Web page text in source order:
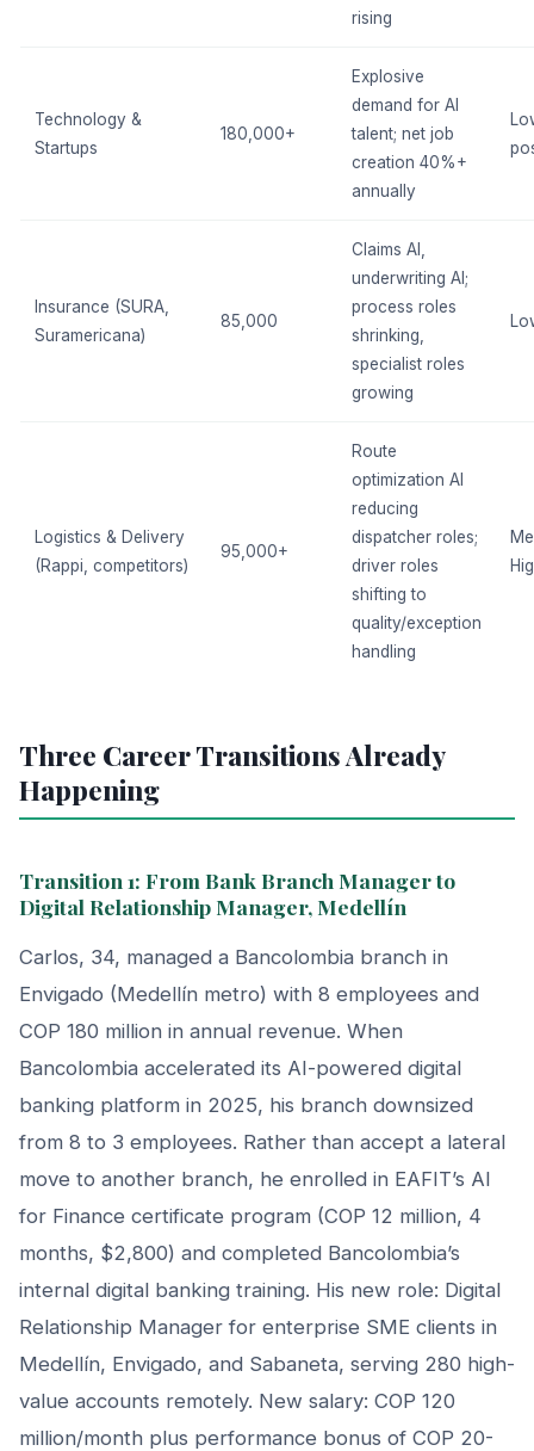
rising
Technology &
Startups
180,000+
Explosive
demand for AI
talent; net job
creation 40%+
annually
Insurance (SURA,
Suramericana)
85,000
Claims AI,
underwriting AI;
process roles
shrinking,
specialist roles
growing
Logistics & Delivery
(Rappi, competitors)
95,000+
Route
optimization AI
reducing
dispatcher roles;
driver roles
shifting to
quality/exception
handling
Three Career Transitions Already
Happening
Transition 1: From Bank Branch Manager to
Digital Relationship Manager, Medellín
Carlos, 34, managed a Bancolombia branch in
Envigado (Medellín metro) with 8 employees and
COP 180 million in annual revenue. When
Bancolombia accelerated its AI-powered digital
banking platform in 2025, his branch downsized
from 8 to 3 employees. Rather than accept a lateral
move to another branch, he enrolled in EAFIT’s AI
for Finance certificate program (COP 12 million, 4
months, $2,800) and completed Bancolombia’s
internal digital banking training. His new role: Digital
Relationship Manager for enterprise SME clients in
Medellín, Envigado, and Sabaneta, serving 280 high-
value accounts remotely. New salary: COP 120
million/month plus performance bonus of COP 20-